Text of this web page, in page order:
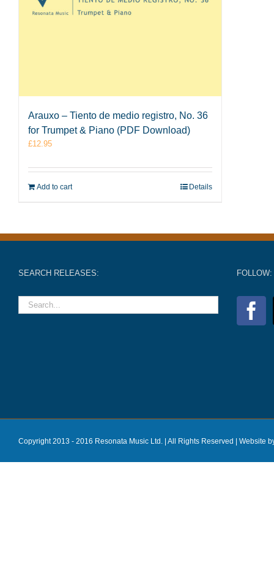
Arauxo – Tiento de medio registro, No. 36
for Trumpet & Piano (PDF Download)
£12.95
Add to cart Details
SEARCH RELEASES: FOLLOW:
Copyright 2013 - 2016 Resonata Music Ltd. | All Rights Reserved | Website